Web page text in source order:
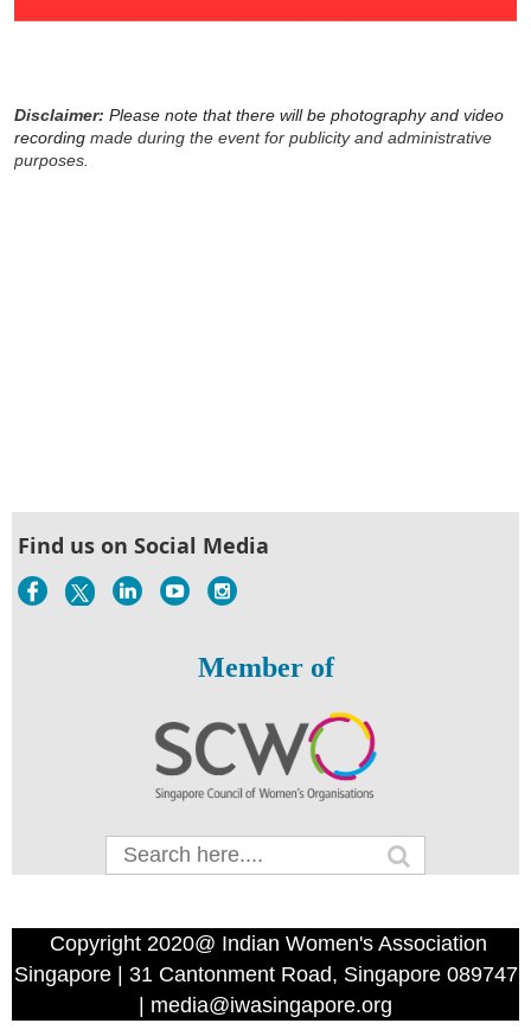
Disclaimer: Please note that there will be photography and video
recording made during the event for publicity and administrative
purposes.
Find us on Social Media
Member of
Copyright 2020@ Indian Women's Association
Singapore | 31 Cantonment Road, Singapore 089747
| media@iwasingapore.org